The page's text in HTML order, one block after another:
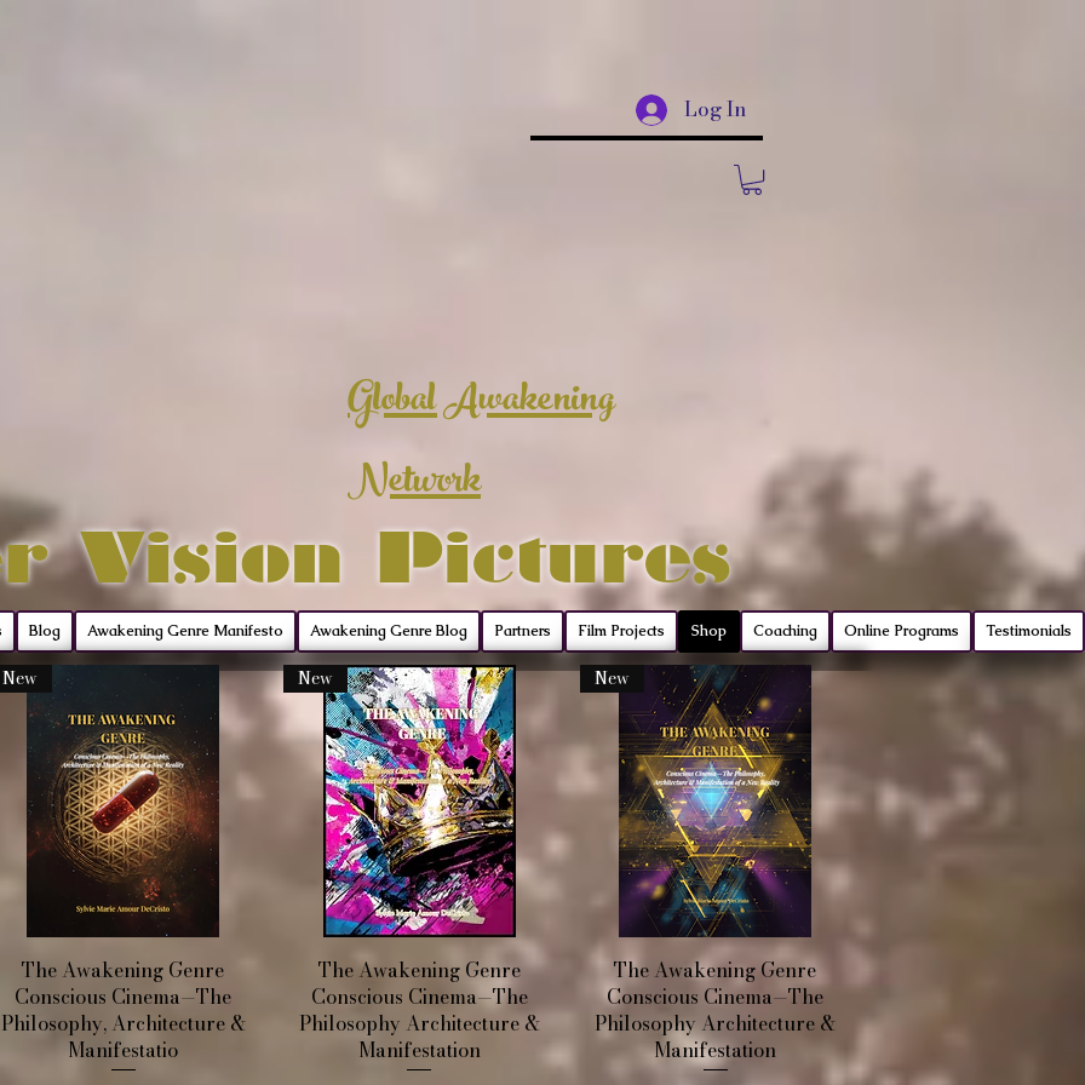
Log In
Global Awakening
Network
Vision Pictures
Blog Awakening Genre Manifesto Awakening Genre Blog Partners Film Projects Shop Coaching Online Programs Testimonials
Quick View
New
The Awakening Genre
Conscious Cinema—The
Philosophy, Architecture &
Manifestatio
Quick View
New
The Awakening Genre
Conscious Cinema—The
Philosophy Architecture &
Manifestation
Quick View
New
The Awakening Genre
Conscious Cinema—The
Philosophy Architecture &
Manifestation